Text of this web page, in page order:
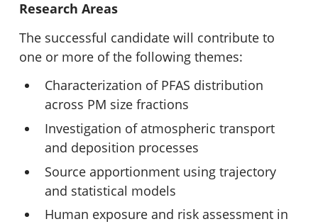
Research Areas
The successful candidate will contribute to
one or more of the following themes:
Characterization of PFAS distribution
across PM size fractions
Investigation of atmospheric transport
and deposition processes
Source apportionment using trajectory
and statistical models
Human exposure and risk assessment in